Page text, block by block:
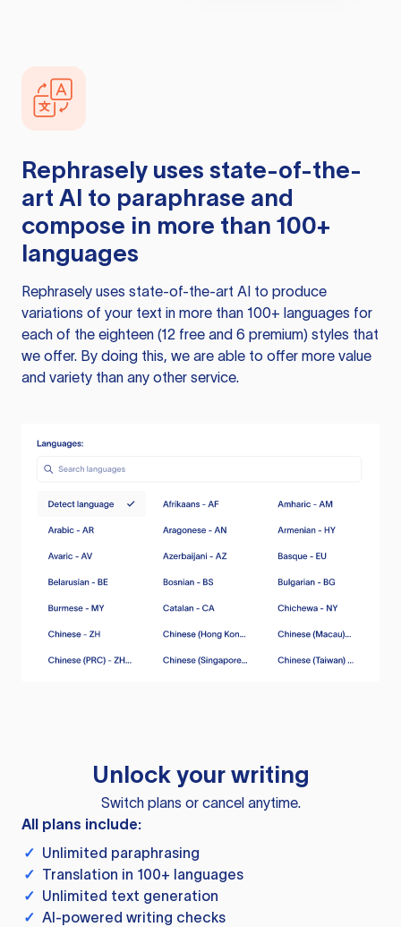
Rephrasely uses state-of-the-
art AI to paraphrase and
compose in more than 100+
languages
Rephrasely uses state-of-the-art AI to produce
variations of your text in more than 100+ languages for
each of the eighteen (12 free and 6 premium) styles that
we offer. By doing this, we are able to offer more value
and variety than any other service.
Unlock your writing
Switch plans or cancel anytime.
All plans include:
✓ Unlimited paraphrasing
✓ Translation in 100+ languages
✓ Unlimited text generation
✓ AI-powered writing checks